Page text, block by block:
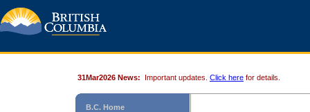
31Mar2026 News: Important updates. Click here for details.
B.C. Home